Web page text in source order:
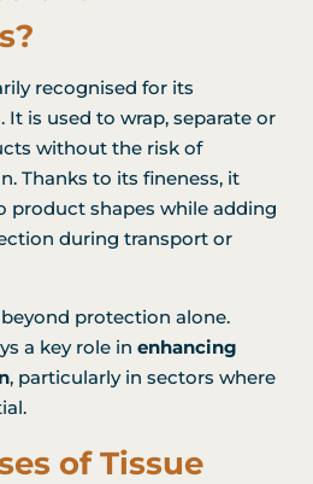
recognised for its
is used to wrap, separate or
without the risk of
Thanks to its fineness, it
product shapes while adding
during transport or
protection alone.
a key role in enhancing
, particularly in sectors where
of Tissue